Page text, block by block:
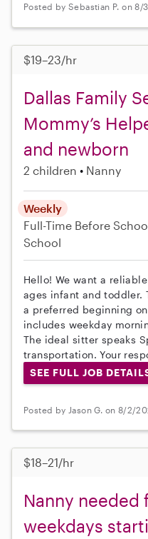
Posted by Sebastian P. on 8/
$19–23/hr
Dallas Family
Mommy’s
and newborn
2 children Nanny
Weekly
Full-Time Before
School
Hello! We want a
ages infant and toddler.
a preferred beginning
includes weekday
The ideal sitter speaks
transportation. Your
SEE FULL JOB
Posted by Jason G. on 8/2/
$18–21/hr
Nanny needed
weekdays